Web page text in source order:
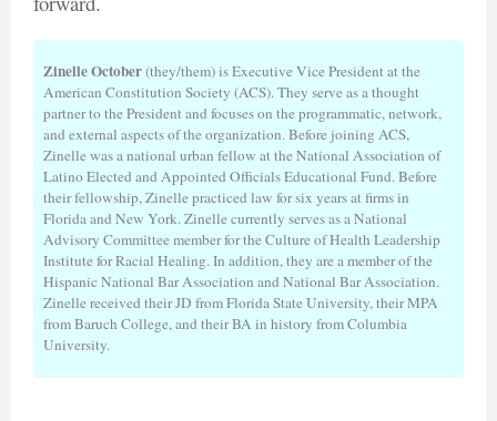
Zinelle October(they/them) is Executive Vice President at the
American Constitution Society (ACS). They serve as a thought
partner to the President and focuses on the programmatic, network,
and external aspects of the organization. Before joining ACS,
Zinelle was a national urban fellow at the National Association of
Latino Elected and Appointed Officials Educational Fund. Before
their fellowship, Zinelle practiced law for six years at firms in
Florida and New York. Zinelle currently serves as a National
Advisory Committee member for the Culture of Health Leadership
Institute for Racial Healing. In addition, they are a member of the
Hispanic National Bar Association and National Bar Association.
Zinelle received their JD from Florida State University, their MPA
from Baruch College, and their BA in history from Columbia
University.